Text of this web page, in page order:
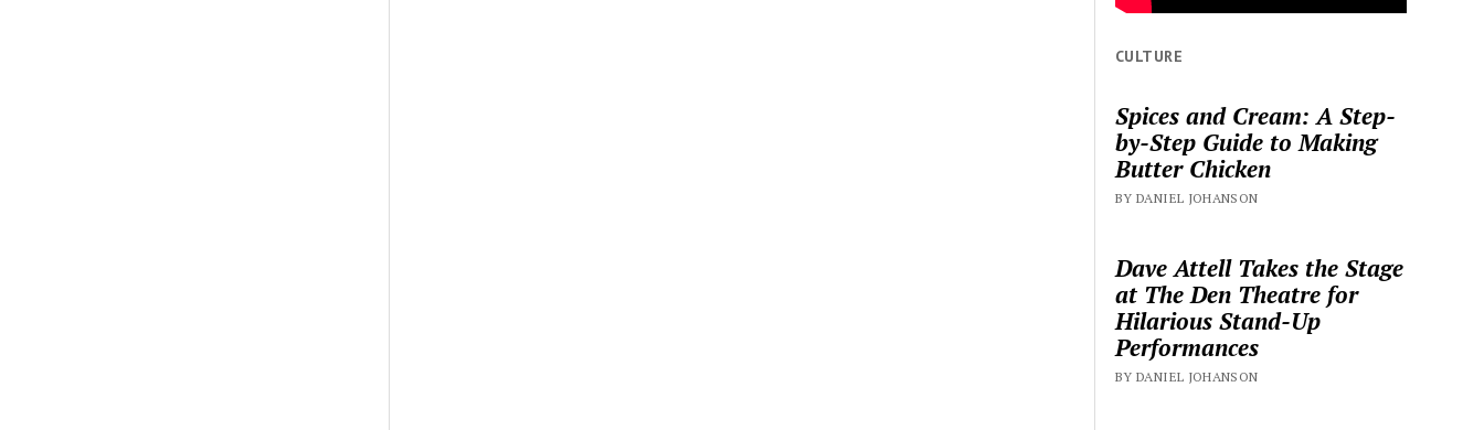
CULTURE
Spices and Cream: A Step-
by-Step Guide to Making
Butter Chicken
BY DANIEL JOHANSON
Dave Attell Takes the Stage
at The Den Theatre for
Hilarious Stand-Up
Performances
BY DANIEL JOHANSON